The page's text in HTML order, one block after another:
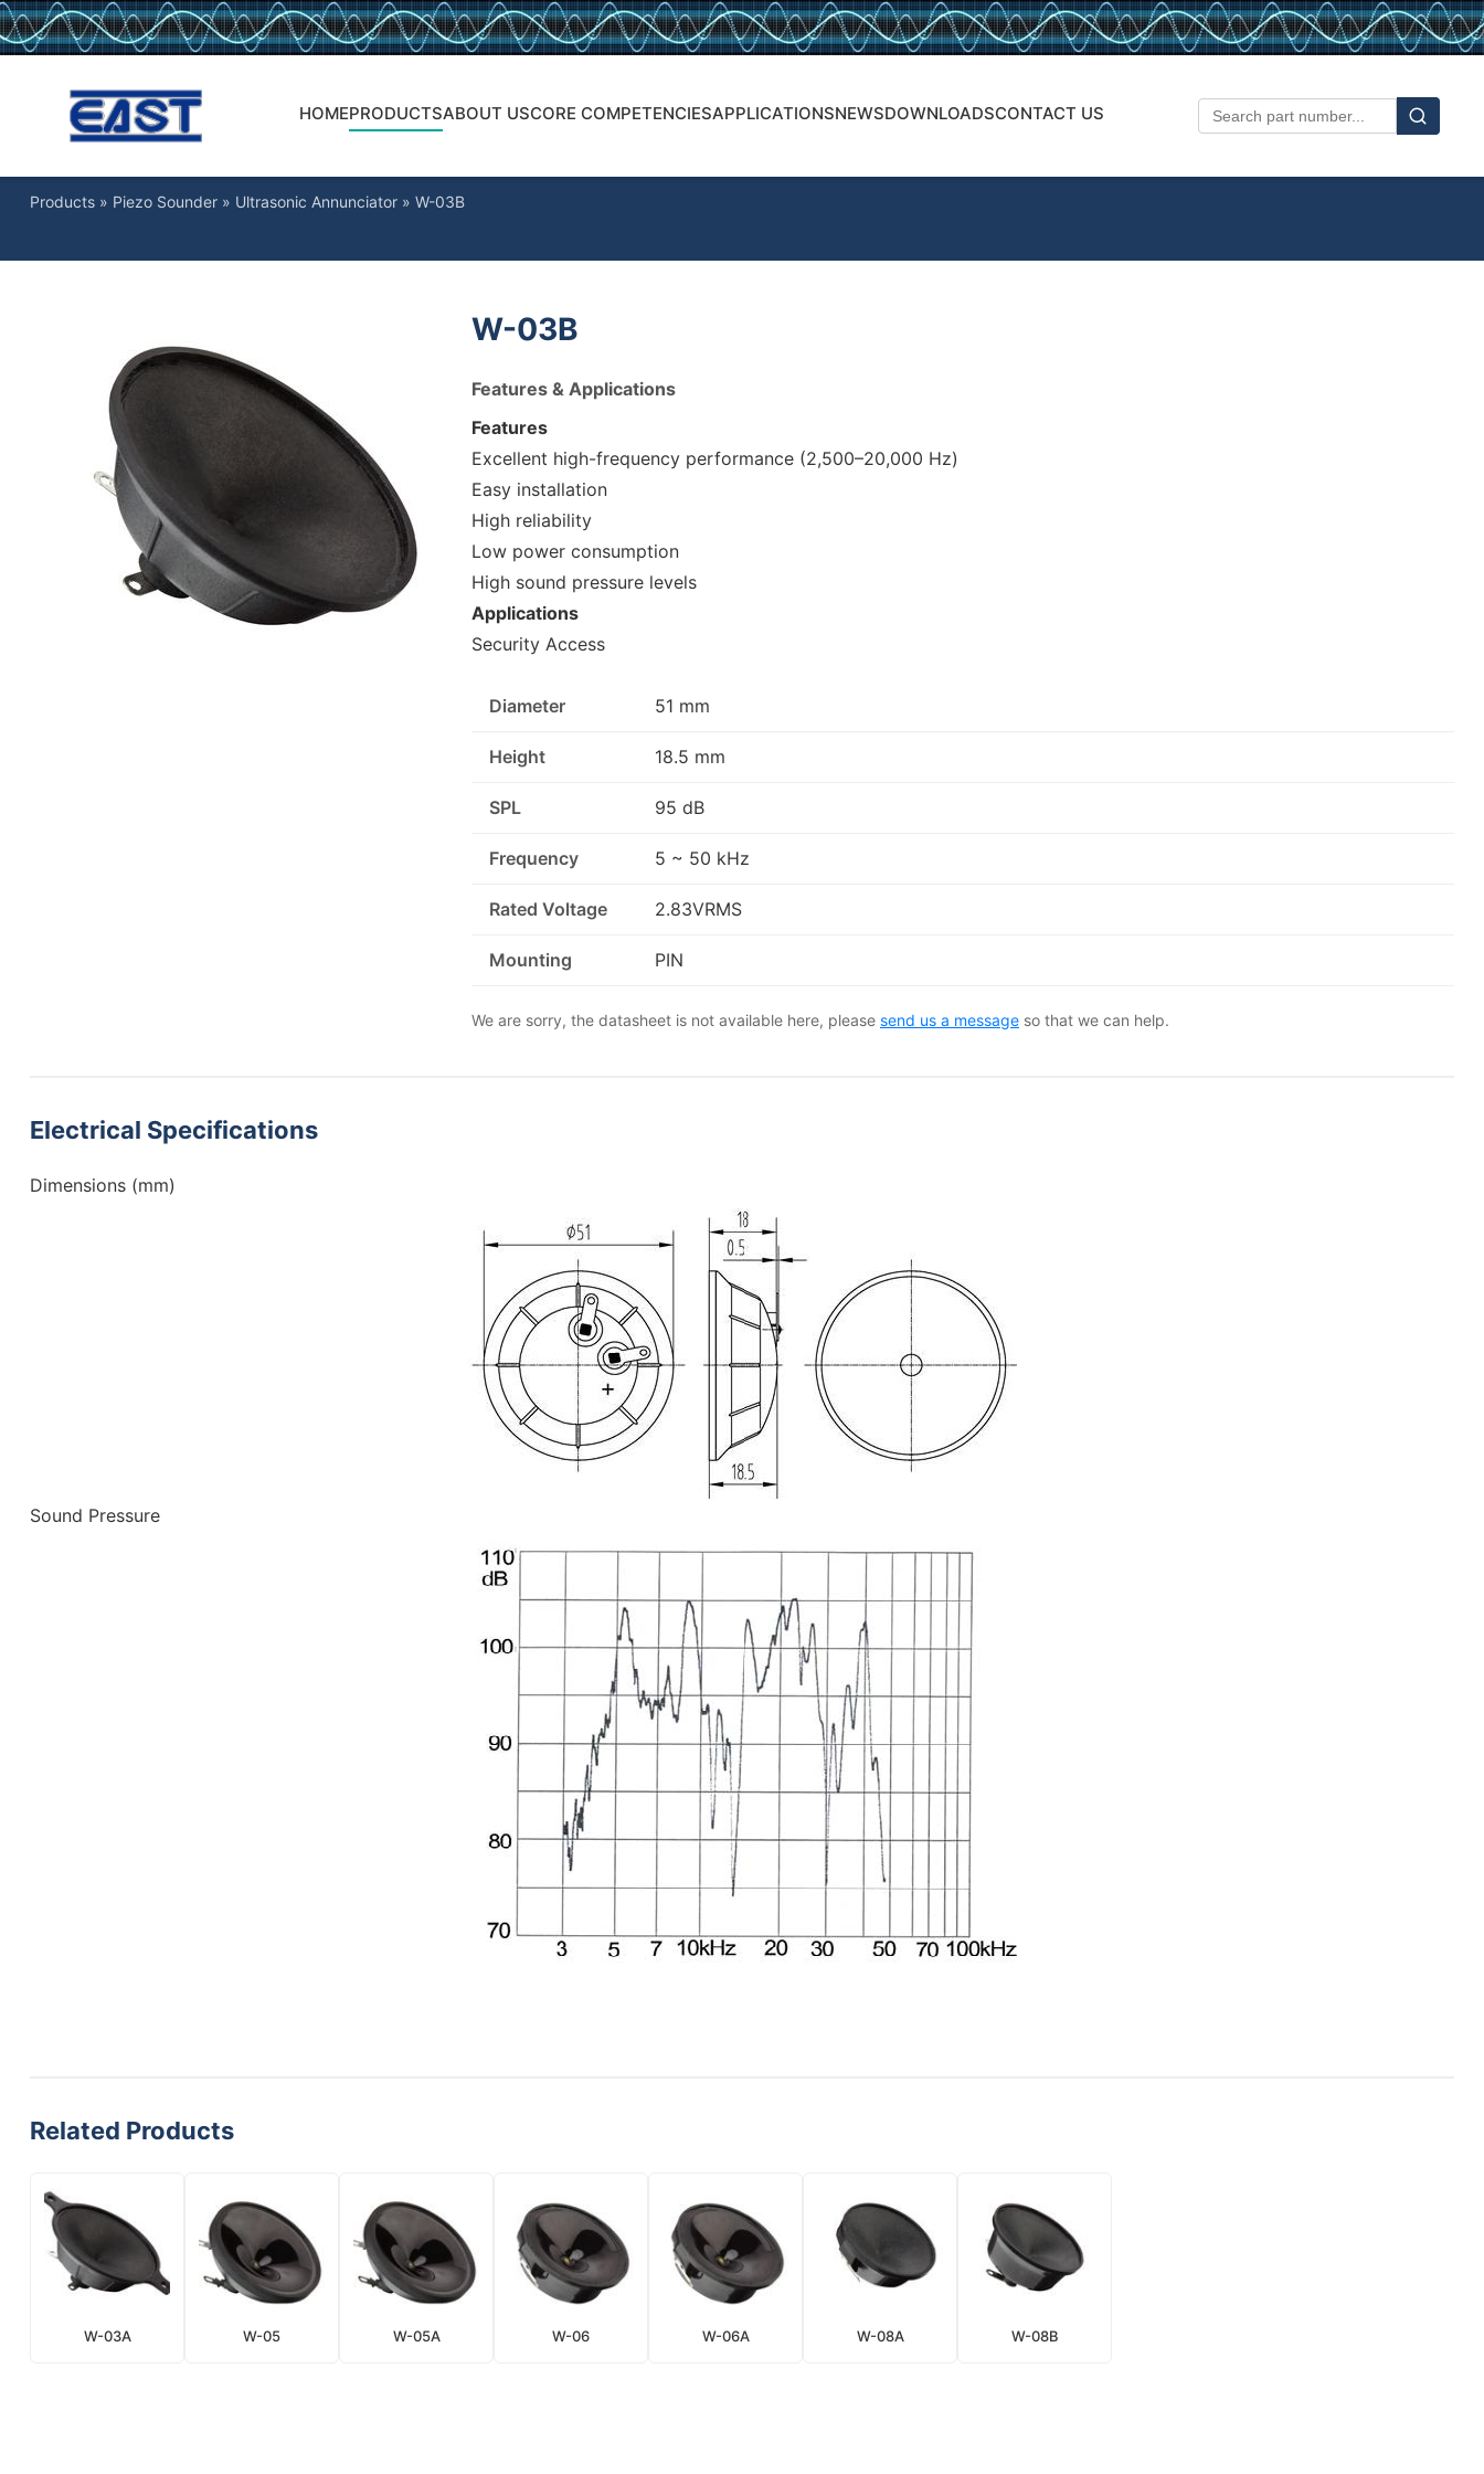
HOMEPRODUCTSABOUT USCORE COMPETENCIESAPPLICATIONSNEWSDOWNLOADSCONTACT US
Products » Piezo Sounder » Ultrasonic Annunciator » W-03B
W-03B
Features & Applications
Features
Excellent high-frequency performance (2,500–20,000 Hz)
Easy installation
High reliability
Low power consumption
High sound pressure levels
Applications
Security Access
Diameter 51 mm
Height 18.5 mm
SPL 95 dB
Frequency 5 ~ 50 kHz
Rated Voltage 2.83VRMS
Mounting PIN
We are sorry, the datasheet is not available here, please send us a message so that we can help.
Electrical Specifications
Dimensions (mm)
Sound Pressure
Related Products
W-03A W-05 W-05A W-06 W-06A W-08A W-08B